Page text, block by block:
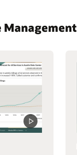
Management